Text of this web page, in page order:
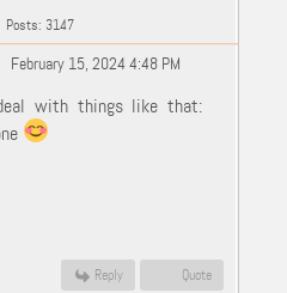
Posts: 3147
February 15, 2024 4:48 PM
with things like that:
Reply Quote